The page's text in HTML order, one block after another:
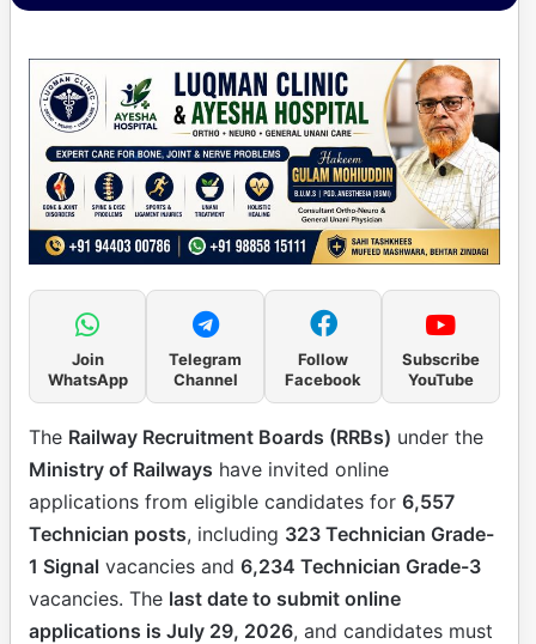
Join
WhatsApp
Telegram
Channel
Follow
Facebook
Subscribe
YouTube
The Railway Recruitment Boards (RRBs) under the
Ministry of Railways have invited online
applications from eligible candidates for 6,557
Technician posts, including 323 Technician Grade-
1 Signal vacancies and 6,234 Technician Grade-3
vacancies. The last date to submit online
applications is July 29, 2026, and candidates must